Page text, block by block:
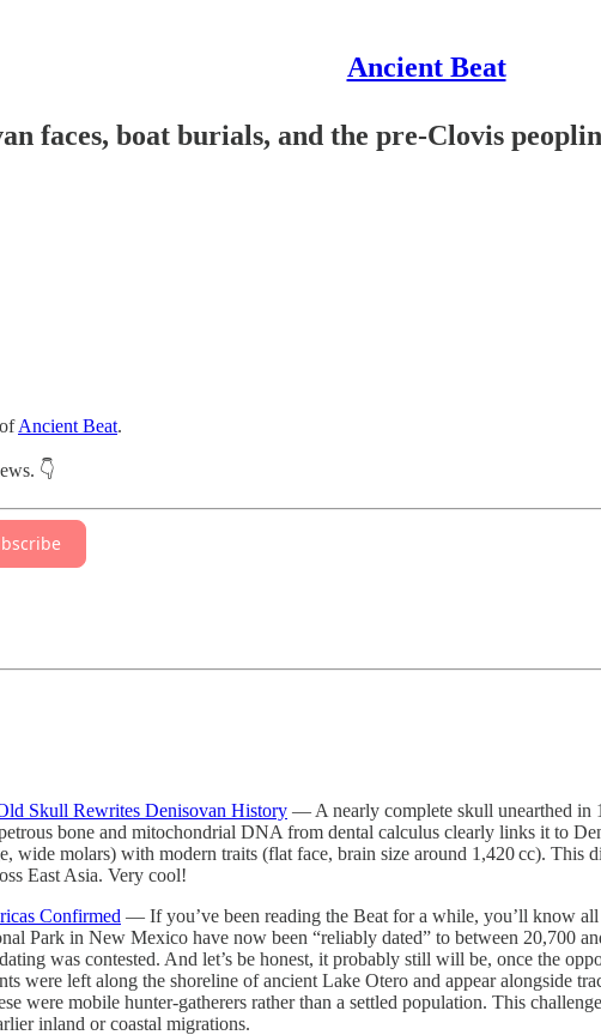
Ancient Beat
faces, boat burials, and the pre-Clovis
Ancient Beat.
👇
Skull Rewrites Denisovan History — A nearly complete skull unearthed in
bone and mitochondrial DNA from dental calculus clearly links it to
wide molars) with modern traits (flat face, brain size around 1,420 cc).
East Asia. Very cool!
Confirmed — If you’ve been reading the Beat for a while, you’ll know
Park in New Mexico have now been “reliably dated” to between 20,700
was contested. And let’s be honest, it probably still will be, once the
were left along the shoreline of ancient Lake Otero and appear alongside
were mobile hunter-gatherers rather than a settled population. This
inland or coastal migrations.